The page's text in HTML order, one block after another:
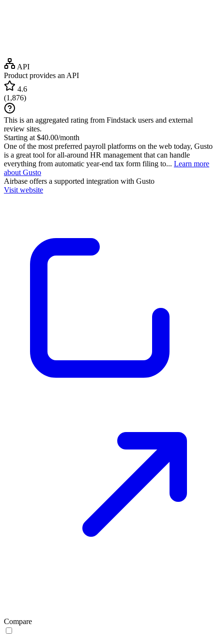
API
Product provides an API
4.6
(1,876)
This is an aggregated rating from Findstack users and external
review sites.
Starting at $40.00/month
One of the most preferred payroll platforms on the web today, Gusto
is a great tool for all-around HR management that can handle
everything from automatic year-end tax form filing to... Learn more
about Gusto
Airbase offers a supported integration with Gusto
Visit website
Compare